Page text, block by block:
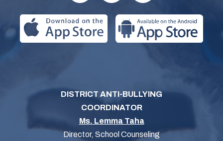
DISTRICT ANTI-BULLYING
COORDINATOR
Ms. Lemma Taha
Director, School Counseling